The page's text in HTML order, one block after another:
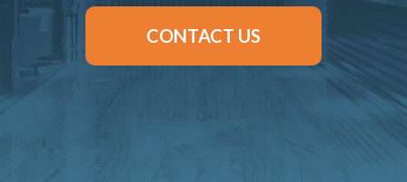
CONTACT US